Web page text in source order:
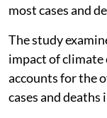
most cases and
The study
impact of climate
accounts for the
cases and deaths